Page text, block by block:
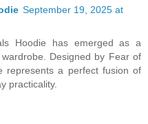
September 19, 2025 at
Hoodie has emerged as a
Designed by Fear of
represents a perfect fusion of
practicality.